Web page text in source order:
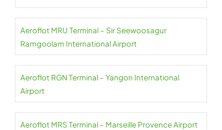
Aeroflot MRU Terminal – Sir Seewoosagur
Ramgoolam International Airport
Aeroflot RGN Terminal – Yangon International
Airport
Aeroflot MRS Terminal – Marseille Provence Airport